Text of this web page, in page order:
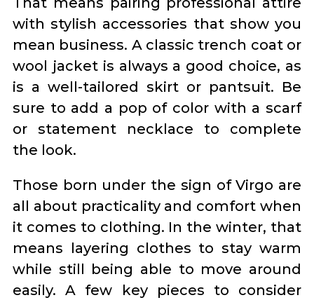
with stylish accessories that show you
mean business. A classic trench coat or
wool jacket is always a good choice, as
is a well-tailored skirt or pantsuit. Be
sure to add a pop of color with a scarf
or statement necklace to complete
the look.
Those born under the sign of Virgo are
all about practicality and comfort when
it comes to clothing. In the winter, that
means layering clothes to stay warm
while still being able to move around
easily. A few key pieces to consider